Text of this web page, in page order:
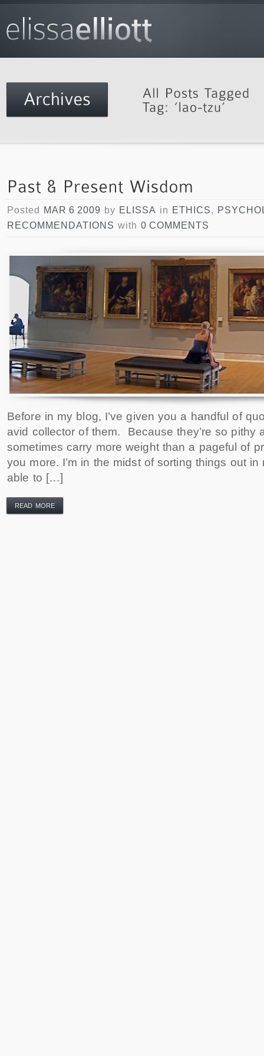
Posted MAR 6 2009 by ELISSA in ETHICS,
RECOMMENDATIONS with 0 COMMENTS
Before in my blog, I’ve given you a handful of
avid collector of them. Because they’re so pithy
sometimes carry more weight than a pageful of
you more. I’m in the midst of sorting things out
able to […]
READ MORE